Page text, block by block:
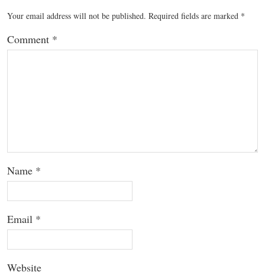
Your email address will not be published. Required fields are marked *
Comment *
Name *
Email *
Website